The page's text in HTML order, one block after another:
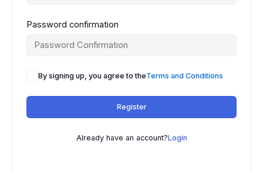
Password confirmation
By signing up, you agree to theTerms and Conditions
Register
Already have an account?Login